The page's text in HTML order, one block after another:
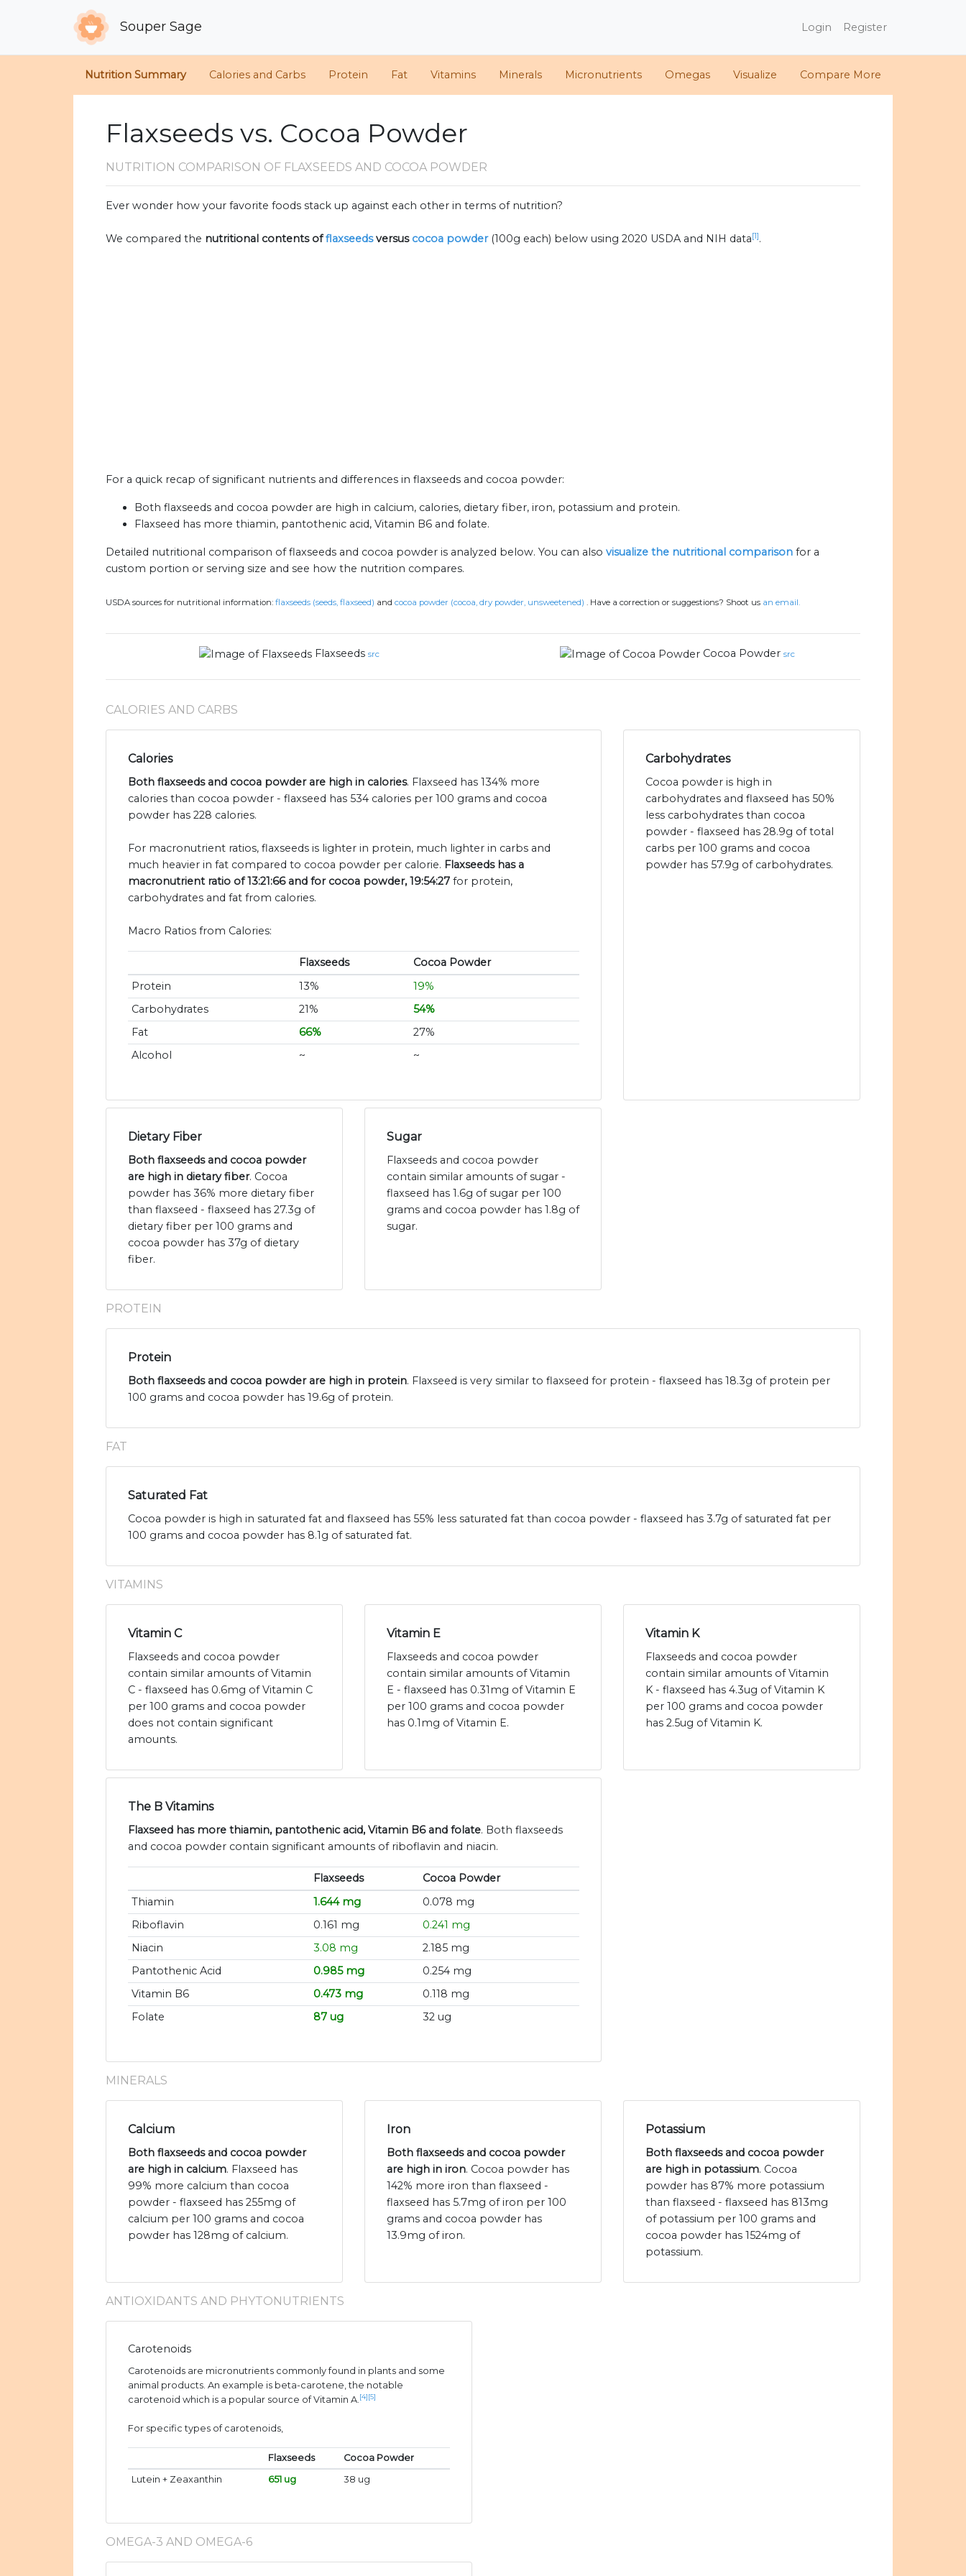
Souper Sage Login Register
Nutrition Summary Calories and Carbs Protein Fat Vitamins Minerals Micronutrients Omegas Visualize Compare More
Flaxseeds vs. Cocoa Powder
NUTRITION COMPARISON OF FLAXSEEDS AND COCOA POWDER
Ever wonder how your favorite foods stack up against each other in terms of nutrition?
We compared the nutritional contents offlaxseedsversus cocoa powder (100g each) below using 2020 USDA and NIH data[1].
For a quick recap of significant nutrients and differences in flaxseeds and cocoa powder:
Both flaxseeds and cocoa powder are high in calcium, calories, dietary fiber, iron, potassium and protein.
Flaxseed has more thiamin, pantothenic acid, Vitamin B6 and folate.
Detailed nutritional comparison of flaxseeds and cocoa powder is analyzed below. You can also visualize the nutritional comparison for a
custom portion or serving size and see how the nutrition compares.
USDA sources for nutritional information: flaxseeds (seeds, flaxseed) and cocoa powder (cocoa, dry powder, unsweetened) . Have a correction or suggestions? Shoot us an email.
Flaxseeds src Cocoa Powder src
CALORIES AND CARBS
Calories
Both flaxseeds and cocoa powder are high in calories. Flaxseed has 134% more
calories than cocoa powder - flaxseed has 534 calories per 100 grams and cocoa
powder has 228 calories.
For macronutrient ratios, flaxseeds is lighter in protein, much lighter in carbs and
much heavier in fat compared to cocoa powder per calorie. Flaxseeds has a
macronutrient ratio of 13:21:66 and for cocoa powder, 19:54:27 for protein,
carbohydrates and fat from calories.
Macro Ratios from Calories:
Flaxseeds
Cocoa Powder
Protein
13%
19%
Carbohydrates
21%
54%
Fat
66%
27%
Alcohol
~ ~
Carbohydrates
Cocoa powder is high in
carbohydrates and flaxseed has 50%
less carbohydrates than cocoa
powder - flaxseed has 28.9g of total
carbs per 100 grams and cocoa
powder has 57.9g of carbohydrates.
Dietary Fiber
Both flaxseeds and cocoa powder
are high in dietary fiber. Cocoa
powder has 36% more dietary fiber
than flaxseed - flaxseed has 27.3g of
dietary fiber per 100 grams and
cocoa powder has 37g of dietary
fiber.
Sugar
Flaxseeds and cocoa powder
contain similar amounts of sugar -
flaxseed has 1.6g of sugar per 100
grams and cocoa powder has 1.8g of
sugar.
PROTEIN
Protein
Both flaxseeds and cocoa powder are high in protein. Flaxseed is very similar to flaxseed for protein - flaxseed has 18.3g of protein per
100 grams and cocoa powder has 19.6g of protein.
FAT
Saturated Fat
Cocoa powder is high in saturated fat and flaxseed has 55% less saturated fat than cocoa powder - flaxseed has 3.7g of saturated fat per
100 grams and cocoa powder has 8.1g of saturated fat.
VITAMINS
Vitamin C
Flaxseeds and cocoa powder
contain similar amounts of Vitamin
C - flaxseed has 0.6mg of Vitamin C
per 100 grams and cocoa powder
does not contain significant
amounts.
Vitamin E
Flaxseeds and cocoa powder
contain similar amounts of Vitamin
E - flaxseed has 0.31mg of Vitamin E
per 100 grams and cocoa powder
has 0.1mg of Vitamin E.
Vitamin K
Flaxseeds and cocoa powder
contain similar amounts of Vitamin
K - flaxseed has 4.3ug of Vitamin K
per 100 grams and cocoa powder
has 2.5ug of Vitamin K.
The B Vitamins
Flaxseed has more thiamin, pantothenic acid, Vitamin B6 and folate. Both flaxseeds
and cocoa powder contain significant amounts of riboflavin and niacin.
Flaxseeds
Cocoa Powder
Thiamin
1.644 mg
0.078 mg
Riboflavin
0.161 mg
0.241 mg
Niacin
3.08 mg
2.185 mg
Pantothenic Acid
0.985 mg
0.254 mg
Vitamin B6
0.473 mg
0.118 mg
Folate
87 ug 32 ug
MINERALS
Calcium
Both flaxseeds and cocoa powder
are high in calcium. Flaxseed has
99% more calcium than cocoa
powder - flaxseed has 255mg of
calcium per 100 grams and cocoa
powder has 128mg of calcium.
Iron
Both flaxseeds and cocoa powder
are high in iron. Cocoa powder has
142% more iron than flaxseed -
flaxseed has 5.7mg of iron per 100
grams and cocoa powder has
13.9mg of iron.
Potassium
Both flaxseeds and cocoa powder
are high in potassium. Cocoa
powder has 87% more potassium
than flaxseed - flaxseed has 813mg
of potassium per 100 grams and
cocoa powder has 1524mg of
potassium.
ANTIOXIDANTS AND PHYTONUTRIENTS
Carotenoids
Carotenoids are micronutrients commonly found in plants and some
animal products. An example is beta-carotene, the notable
carotenoid which is a popular source of Vitamin A. [4] [5]
For specific types of carotenoids,
Flaxseeds
Cocoa Powder
Lutein + Zeaxanthin
651 ug 38 ug
OMEGA-3 AND OMEGA-6